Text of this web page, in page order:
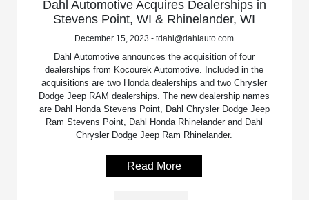
Dahl Automotive Acquires Dealerships in
Stevens Point, WI & Rhinelander, WI
December 15, 2023 - tdahl@dahlauto.com
Dahl Automotive announces the acquisition of four
dealerships from Kocourek Automotive. Included in the
acquisitions are two Honda dealerships and two Chrysler
Dodge Jeep RAM dealerships. The new dealership names
are Dahl Honda Stevens Point, Dahl Chrysler Dodge Jeep
Ram Stevens Point, Dahl Honda Rhinelander and Dahl
Chrysler Dodge Jeep Ram Rhinelander.
Read More